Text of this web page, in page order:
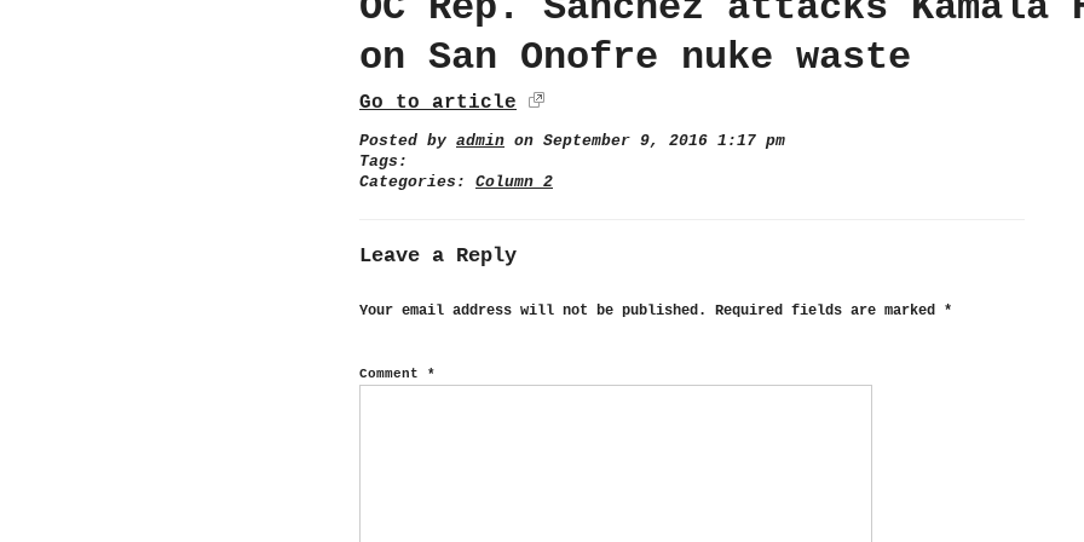
on San Onofre nuke waste
Go to article
Posted by admin on September 9, 2016 1:17 pm
Tags:
Categories: Column 2
Leave a Reply
Your email address will not be published. Required fields are marked *
Comment *